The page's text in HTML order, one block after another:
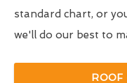
standard chart, or
we'll do our best to
ROOF